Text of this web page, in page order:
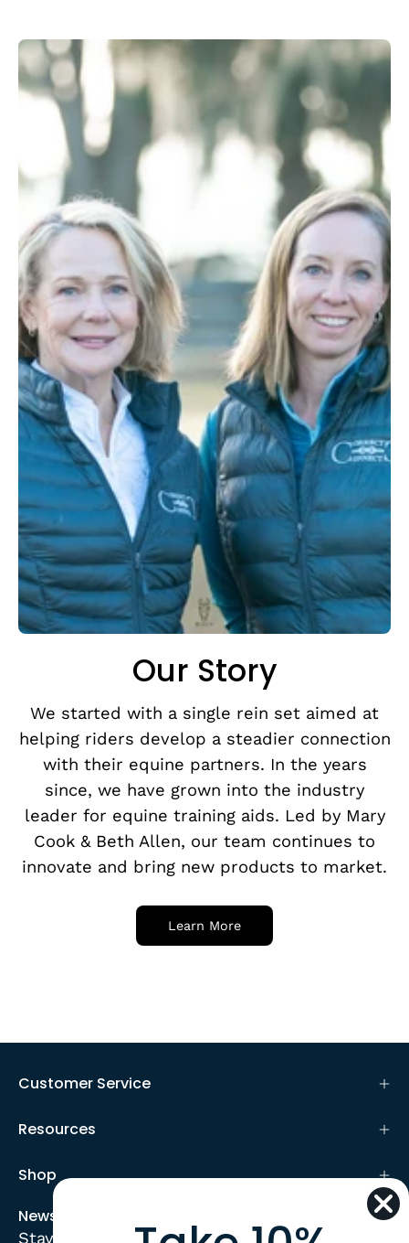
Our Story
We started with a single rein set aimed at
helping riders develop a steadier connection
with their equine partners. In the years
since, we have grown into the industry
leader for equine training aids. Led by Mary
Cook & Beth Allen, our team continues to
innovate and bring new products to market.
Learn More
Customer Service
Resources
Shop
Newsletter
Stay up to date with the new collections,